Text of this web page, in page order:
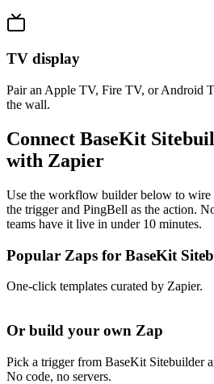
TV display
Pair an Apple TV, Fire TV, or Android
the wall.
Connect BaseKit
with Zapier
Use the workflow builder below to wire
the trigger and PingBell as the action.
teams have it live in under 10 minutes.
Popular Zaps for BaseKit
One-click templates curated by Zapier.
Or build your own Zap
Pick a trigger from BaseKit Sitebuilder
No code, no servers.